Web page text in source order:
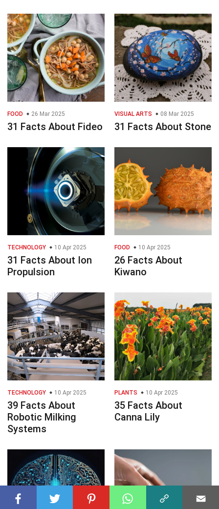
FOOD 26 Mar 2025
31 Facts About Fideo
VISUAL ARTS 08 Mar 2025
31 Facts About Stone
TECHNOLOGY 10 Apr 2025
31 Facts About Ion
Propulsion
FOOD 10 Apr 2025
26 Facts About
Kiwano
TECHNOLOGY 10 Apr 2025
39 Facts About
Robotic Milking
Systems
PLANTS 10 Apr 2025
35 Facts About
Canna Lily